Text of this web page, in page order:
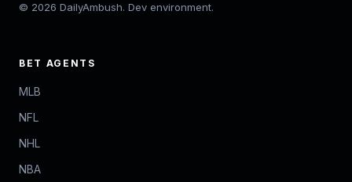
© 2026 DailyAmbush. Dev environment.
BET AGENTS
MLB
NFL
NHL
NBA